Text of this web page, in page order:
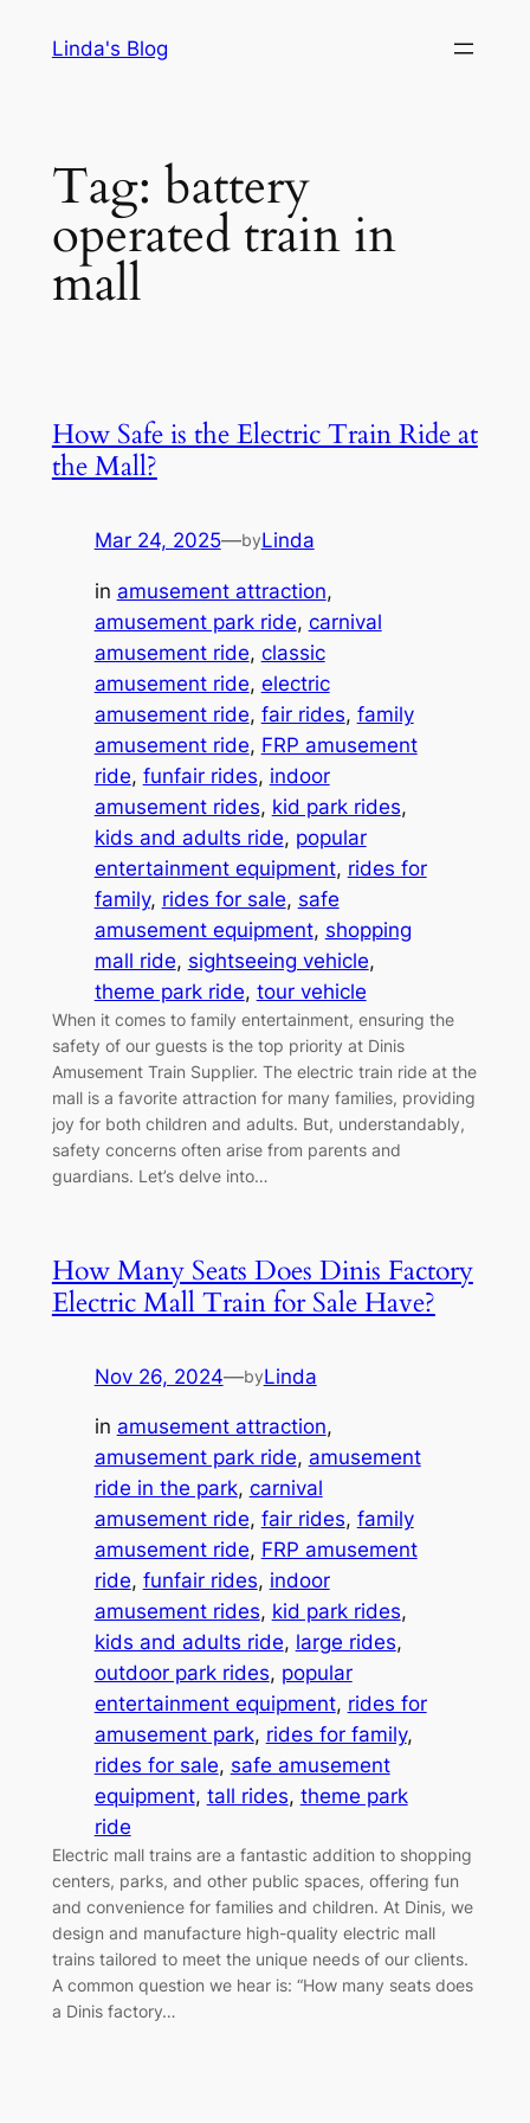
Linda's Blog
Tag: battery
operated train in
mall
How Safe is the Electric Train Ride at
the Mall?
Mar 24, 2025—byLinda
in amusement attraction
amusement park ride, carnival
amusement ride, classic
amusement ride, electric
amusement ride, fair rides, family
amusement ride, FRP amusement
ride, funfair rides, indoor
amusement rides, kid park rides
kids and adults ride, popular
entertainment equipment, rides for
family, rides for sale, safe
amusement equipment, shopping
mall ride, sightseeing vehicle
theme park ride, tour vehicle
When it comes to family entertainment, ensuring the
safety of our guests is the top priority at Dinis
Amusement Train Supplier. The electric train ride at the
mall is a favorite attraction for many families, providing
joy for both children and adults. But, understandably,
safety concerns often arise from parents and
guardians. Let’s delve into…
How Many Seats Does Dinis Factory
Electric Mall Train for Sale Have?
Nov 26, 2024—byLinda
in amusement attraction
amusement park ride, amusement
ride in the park, carnival
amusement ride, fair rides, family
amusement ride, FRP amusement
ride, funfair rides, indoor
amusement rides, kid park rides
kids and adults ride, large rides
outdoor park rides, popular
entertainment equipment, rides for
amusement park, rides for family
rides for sale, safe amusement
equipment, tall rides, theme park
ride
Electric mall trains are a fantastic addition to shopping
centers, parks, and other public spaces, offering fun
and convenience for families and children. At Dinis, we
design and manufacture high-quality electric mall
trains tailored to meet the unique needs of our clients.
A common question we hear is: “How many seats does
a Dinis factory…